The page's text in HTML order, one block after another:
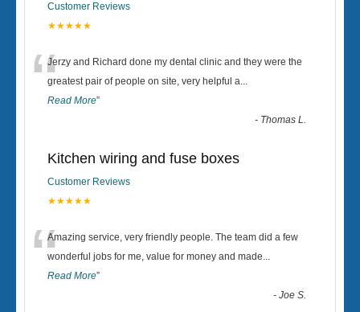
Customer Reviews
★★★★★
“Jerzy and Richard done my dental clinic and they were the
greatest pair of people on site, very helpful a...
Read More”
- Thomas L.
Kitchen wiring and fuse boxes
Customer Reviews
★★★★★
“Amazing service, very friendly people. The team did a few
wonderful jobs for me, value for money and made...
Read More”
-Joe S.